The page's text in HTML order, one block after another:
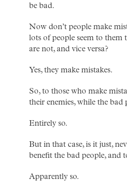
be bad.
Now don’t people make
lots of people seem to them
are not, and vice versa?
Yes, they make mistakes.
So, to those who make
their enemies, while the bad
Entirely so.
But in that case, is it just,
benefit the bad people, and
Apparently so.